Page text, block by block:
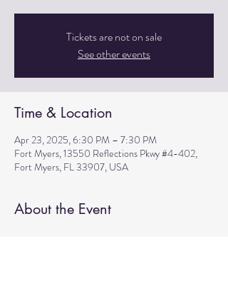
Tickets are not on sale
See other events
Time & Location
Apr 23, 2025, 6:30 PM – 7:30 PM
Fort Myers, 13550 Reflections Pkwy #4-402,
Fort Myers, FL 33907, USA
About the Event